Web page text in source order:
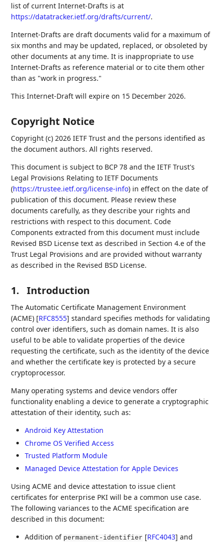
list of current Internet-Drafts is at
https://datatracker.ietf.org/drafts/current/.
Internet-Drafts are draft documents valid for a maximum of
six months and may be updated, replaced, or obsoleted by
other documents at any time. It is inappropriate to use
Internet-Drafts as reference material or to cite them other
than as "work in progress."
This Internet-Draft will expire on 15 December 2026.
Copyright Notice
Copyright (c) 2026 IETF Trust and the persons identified as
the document authors. All rights reserved.
This document is subject to BCP 78 and the IETF Trust's
Legal Provisions Relating to IETF Documents
(https://trustee.ietf.org/license-info) in effect on the date of
publication of this document. Please review these
documents carefully, as they describe your rights and
restrictions with respect to this document. Code
Components extracted from this document must include
Revised BSD License text as described in Section 4.e of the
Trust Legal Provisions and are provided without warranty
as described in the Revised BSD License.
1. Introduction
The Automatic Certificate Management Environment
(ACME) [RFC8555] standard specifies methods for validating
control over identifiers, such as domain names. It is also
useful to be able to validate properties of the device
requesting the certificate, such as the identity of the device
and whether the certificate key is protected by a secure
cryptoprocessor.
Many operating systems and device vendors offer
functionality enabling a device to generate a cryptographic
attestation of their identity, such as:
Android Key Attestation
Chrome OS Verified Access
Trusted Platform Module
Managed Device Attestation for Apple Devices
Using ACME and device attestation to issue client
certificates for enterprise PKI will be a common use case.
The following variances to the ACME specification are
described in this document:
Addition of permanent-identifier [RFC4043] and